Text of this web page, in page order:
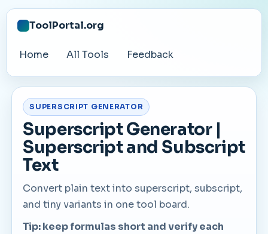
ToolPortal.org
Home All Tools Feedback
SUPERSCRIPT GENERATOR
Superscript Generator |
Superscript and Subscript
Text
Convert plain text into superscript, subscript,
and tiny variants in one tool board.
Tip: keep formulas short and verify each